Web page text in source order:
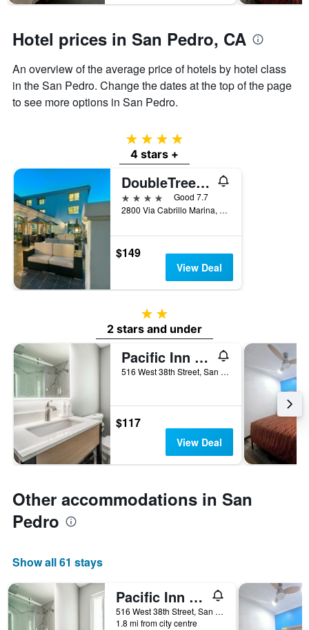
Y
displaying
the
price
of
a
Hotel prices in San Pedro, CA
An overview of the average price of hotels by hotel class
in the San Pedro. Change the dates at the top of the page
to see more options in San Pedro.
4 stars
4 stars +
DoubleTree by Hilton San Pedro - Port of Los Angeles
4 stars
Good 7.7
2800 Via Cabrillo Marina, San Pedro, CA, United States
$149
View Deal
2 stars
2 stars and under
Pacific Inn & Suites
516 West 38th Street, San Pedro, CA, United States
$117
View Deal
Other accommodations in San
Pedro
Show all 61 stays
Pacific Inn & Suites
516 West 38th Street, San Pedro, CA, United States
1.8 mi from city centre